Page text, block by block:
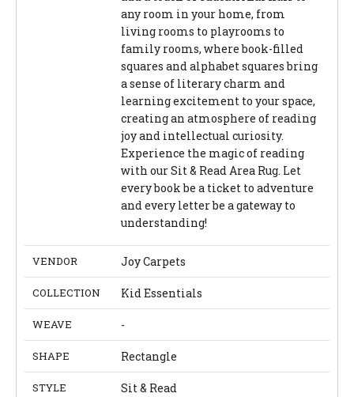
any room in your home, from
living rooms to playrooms to
family rooms, where book-filled
squares and alphabet squares bring
a sense of literary charm and
learning excitement to your space,
creating an atmosphere of reading
joy and intellectual curiosity.
Experience the magic of reading
with our Sit & Read Area Rug. Let
every book be a ticket to adventure
and every letter be a gateway to
understanding!
VENDOR Joy Carpets
COLLECTION Kid Essentials
WEAVE -
SHAPE Rectangle
STYLE Sit & Read